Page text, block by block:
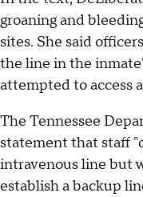
groaning and
sites. She said
the line in the
attempted to access
The Tennessee
statement that staff
intravenous line but
establish a backup